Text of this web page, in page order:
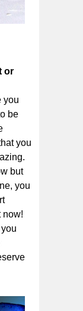
or
you
be
you
but
you
now!